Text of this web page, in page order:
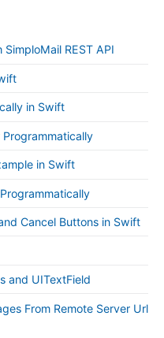
REST API
in Swift
in Swift
Cancel Buttons in Swift
and UITextField
From Remote Server Url